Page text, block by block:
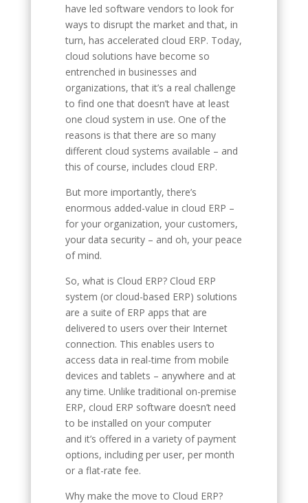
have led software vendors to look for
ways to disrupt the market and that, in
turn, has accelerated cloud ERP. Today,
cloud solutions have become so
entrenched in businesses and
organizations, that it’s a real challenge
to find one that doesn’t have at least
one cloud system in use. One of the
reasons is that there are so many
different cloud systems available – and
this of course, includes cloud ERP.
But more importantly, there’s
enormous added-value in cloud ERP –
for your organization, your customers,
your data security – and oh, your peace
of mind.
So, what is Cloud ERP? Cloud ERP
system (or cloud-based ERP) solutions
are a suite of ERP apps that are
delivered to users over their Internet
connection. This enables users to
access data in real-time from mobile
devices and tablets – anywhere and at
any time. Unlike traditional on-premise
ERP, cloud ERP software doesn’t need
to be installed on your computer
and it’s offered in a variety of payment
options, including per user, per month
or a flat-rate fee.
Why make the move to Cloud ERP?